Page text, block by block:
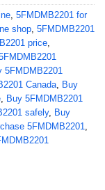
, 5FMDMB2201 for
shop, 5FMDMB2201
price,
5FMDMB2201
Canada, Buy
, Buy 5FMDMB2201
safely, Buy
5FMDMB2201,